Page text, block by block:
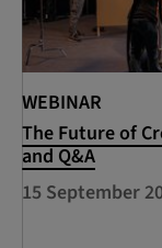
WEBINAR
The Future of
and Q&A
15 September